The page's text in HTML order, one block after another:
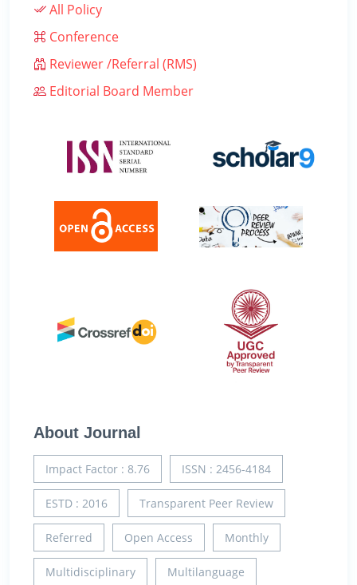
All Policy
Conference
Reviewer /Referral (RMS)
Editorial Board Member
About Journal
Impact Factor : 8.76 ISSN : 2456-4184
ESTD : 2016 Transparent Peer Review
Referred Open Access Monthly
Multidisciplinary Multilanguage